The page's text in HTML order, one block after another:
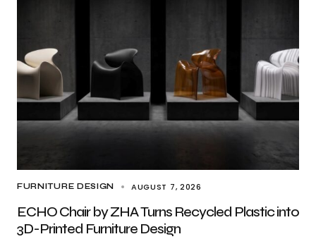
FURNITURE DESIGN AUGUST 7, 2026
ECHO Chair by ZHA Turns Recycled Plastic into
3D-Printed Furniture Design